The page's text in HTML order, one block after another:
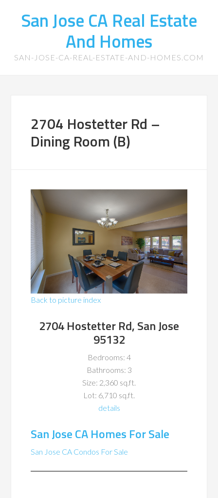
San Jose CA Real Estate
And Homes
SAN-JOSE-CA-REAL-ESTATE-AND-HOMES.COM
2704 Hostetter Rd –
Dining Room (B)
Back to picture index
2704 Hostetter Rd, San Jose
95132
Bedrooms: 4
Bathrooms: 3
Size: 2,360 sq.ft.
Lot: 6,710 sq.ft.
details
San Jose CA Homes For Sale
San Jose CA Condos For Sale